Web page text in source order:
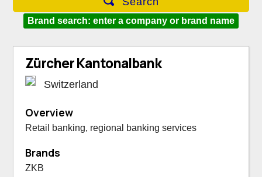
Brand search: enter a company or brand name
Zürcher Kantonalbank
Switzerland
Overview
Retail banking, regional banking services
Brands
ZKB